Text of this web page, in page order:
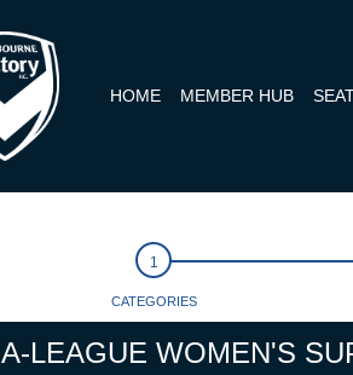
HOME MEMBER HUB
CATEGORIES
A-LEAGUE WOMEN'S